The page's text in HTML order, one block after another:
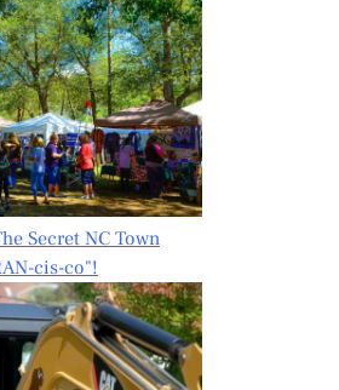
Secret NC Town
cis-co"!